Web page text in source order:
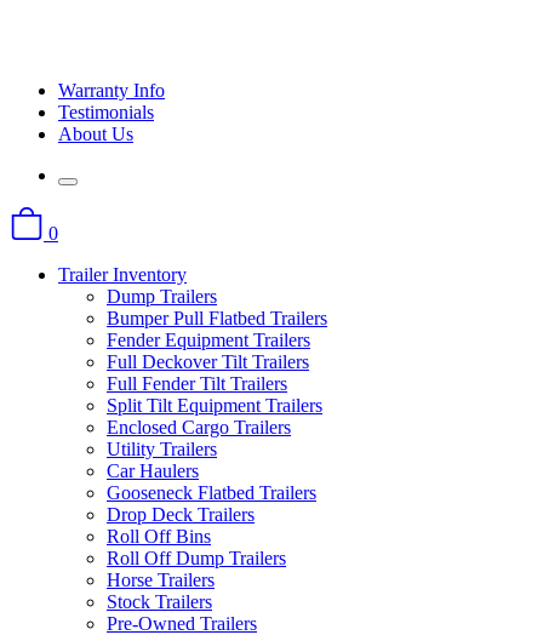
Warranty Info
Testimonials
About Us
0
Trailer Inventory
Dump Trailers
Bumper Pull Flatbed Trailers
Fender Equipment Trailers
Full Deckover Tilt Trailers
Full Fender Tilt Trailers
Split Tilt Equipment Trailers
Enclosed Cargo Trailers
Utility Trailers
Car Haulers
Gooseneck Flatbed Trailers
Drop Deck Trailers
Roll Off Bins
Roll Off Dump Trailers
Horse Trailers
Stock Trailers
Pre-Owned Trailers